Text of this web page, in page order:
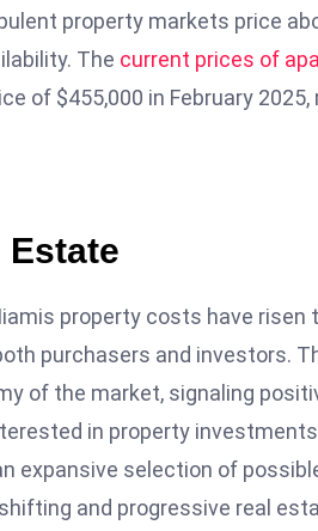
property markets price
The current prices of
of $455,000 in February
Estate
property costs have risen
purchasers and investors.
of the market, signaling
in property
expansive selection of
and progressive real